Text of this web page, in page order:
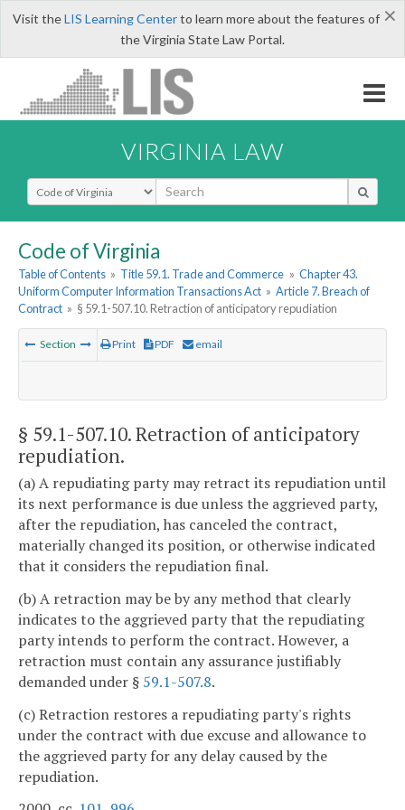
×
Visit theLIS Learning Centerto learn more about the features of
the Virginia State Law Portal.
VIRGINIA LAW
Select Search Type
Code of Virginia
Table of Contents » Title 59.1. Trade and Commerce » Chapter 43.
Uniform Computer Information Transactions Act » Article 7. Breach of
Contract » § 59.1-507.10. Retraction of anticipatory repudiation
Section Print PDF email
§ 59.1-507.10. Retraction of anticipatory
repudiation.
(a) A repudiating party may retract its repudiation until
its next performance is due unless the aggrieved party,
after the repudiation, has canceled the contract,
materially changed its position, or otherwise indicated
that it considers the repudiation final.
(b) A retraction may be by any method that clearly
indicates to the aggrieved party that the repudiating
party intends to perform the contract. However, a
retraction must contain any assurance justifiably
demanded under § 59.1-507.8.
(c) Retraction restores a repudiating party's rights
under the contract with due excuse and allowance to
the aggrieved party for any delay caused by the
repudiation.